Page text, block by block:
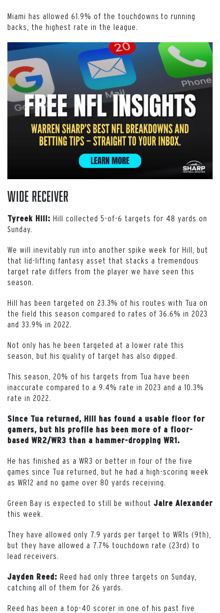
Miami has allowed 61.9% of the touchdowns to running
backs, the highest rate in the league.
Wide Receiver
Tyreek Hill: Hill collected 5-of-6 targets for 48 yards on
Sunday.
We will inevitably run into another spike week for Hill, but
that lid-lifting fantasy asset that stacks a tremendous
target rate differs from the player we have seen this
season.
Hill has been targeted on 23.3% of his routes with Tua on
the field this season compared to rates of 36.6% in 2023
and 33.9% in 2022.
Not only has he been targeted at a lower rate this
season, but his quality of target has also dipped.
This season, 20% of his targets from Tua have been
inaccurate compared to a 9.4% rate in 2023 and a 10.3%
rate in 2022.
Since Tua returned, Hill has found a usable floor for
gamers, but his profile has been more of a floor-
based WR2/WR3 than a hammer-dropping WR1.
He has finished as a WR3 or better in four of the five
games since Tua returned, but he had a high-scoring week
as WR12 and no game over 80 yards receiving.
Green Bay is expected to still be without Jaire Alexander
this week.
They have allowed only 7.9 yards per target to WR1s (9th),
but they have allowed a 7.7% touchdown rate (23rd) to
lead receivers.
Jayden Reed: Reed had only three targets on Sunday,
catching all of them for 26 yards.
Reed has been a top-40 scorer in one of his past five